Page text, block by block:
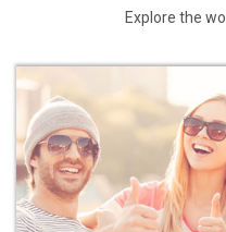
Explore the